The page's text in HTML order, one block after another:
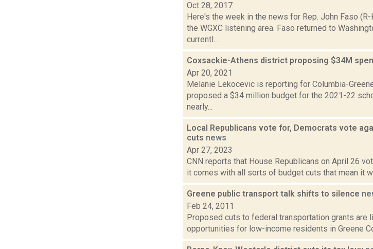
Oct 28, 2017
Here's the week in the news for Rep. John Faso
the WGXC listening area. Faso returned to
currentl...
Coxsackie-Athens district proposing $34M
Apr 20, 2021
Melanie Lekocevic is reporting for Columbia-
proposed a $34 million budget for the 2021-22
nearly...
Local Republicans vote for, Democrats vote
cuts news
Apr 27, 2023
CNN reports that House Republicans on April 26
it comes with all sorts of budget cuts that mean it
Greene public transport talk shifts to silence
Feb 24, 2011
Proposed cuts to federal transportation grants
opportunities for low-income residents in Greene